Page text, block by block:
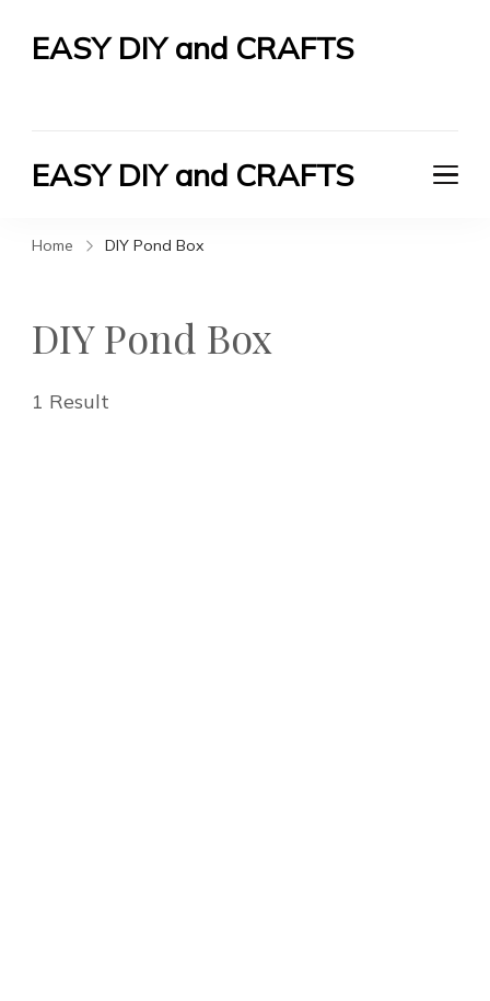
EASY DIY and CRAFTS
EASY DIY and CRAFTS
Home DIY Pond Box
DIY Pond Box
1 Result